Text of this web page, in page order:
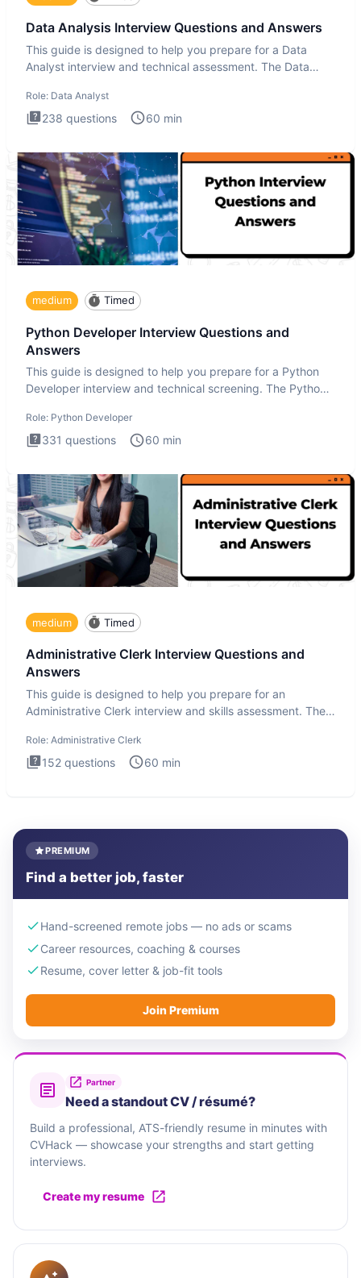
Data Analysis Interview Questions and Answers
This guide is designed to help you prepare for a Data
Analyst interview and technical assessment. The Data
Role: Data Analyst
238 questions 60 min
medium Timed
Python Developer Interview Questions and
Answers
This guide is designed to help you prepare for a Python
Developer interview and technical screening. The Python
Role: Python Developer
331 questions 60 min
medium Timed
Administrative Clerk Interview Questions and
Answers
This guide is designed to help you prepare for an
Administrative Clerk interview and skills assessment. The
Role: Administrative Clerk
152 questions 60 min
PREMIUM
Find a better job, faster
Hand-screened remote jobs — no ads or scams
Career resources, coaching & courses
Resume, cover letter & job-fit tools
Join Premium
Partner
Need a standout CV / résumé?
Build a professional, ATS-friendly resume in minutes with
CVHack — showcase your strengths and start getting
interviews.
Create my resume